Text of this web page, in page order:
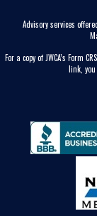
Advisory services
For a copy of JWCA’s Form
link, you